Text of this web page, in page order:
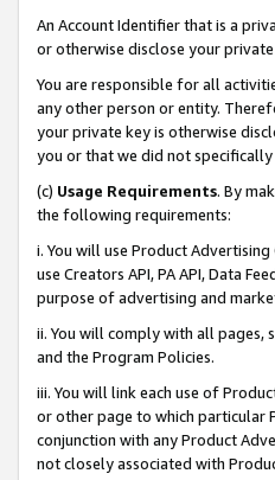
An Account Identifier that is a
or otherwise disclose your
You are responsible for all
any other person or entity.
your private key is otherwise
you or that we did not specifically
(c) Usage Requirements. By
the following requirements:
i. You will use Product
use Creators API, PA API, Data
purpose of advertising and
ii. You will comply with all pages,
and the Program Policies.
iii. You will link each use of
or other page to which particular
conjunction with any Product
not closely associated with